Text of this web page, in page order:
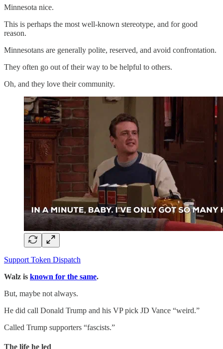
Minnesota nice.
This is perhaps the most well-known stereotype, and for good
reason.
Minnesotans are generally polite, reserved, and avoid confrontation.
They often go out of their way to be helpful to others.
Oh, and they love their community.
Support Token Dispatch
Walz is known for the same.
But, maybe not always.
He did call Donald Trump and his VP pick JD Vance “weird.”
Called Trump supporters “fascists.”
The life he led